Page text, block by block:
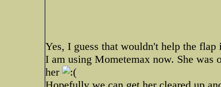
Yes, I guess that wouldn't help the
I am using Mometemax now. She was
her